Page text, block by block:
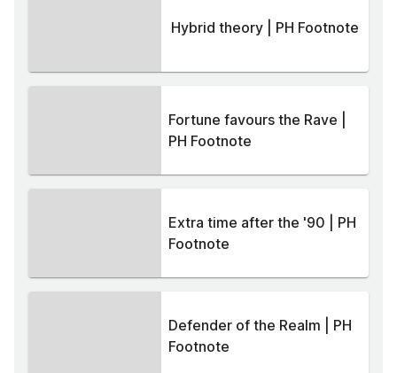
Hybrid theory | PH Footnote
Fortune favours the Rave |
PH Footnote
Extra time after the '90 | PH
Footnote
Defender of the Realm | PH
Footnote